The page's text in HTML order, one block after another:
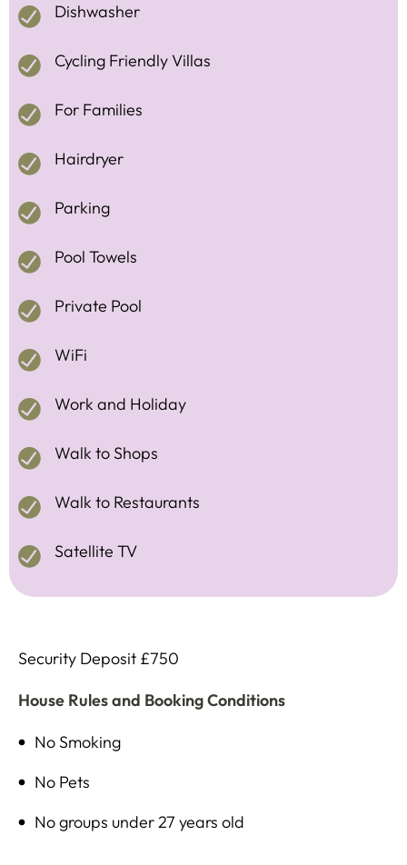
Dishwasher
Cycling Friendly Villas
For Families
Hairdryer
Parking
Pool Towels
Private Pool
WiFi
Work and Holiday
Walk to Shops
Walk to Restaurants
Satellite TV
Security Deposit £750
House Rules and Booking Conditions
No Smoking
No Pets
No groups under 27 years old